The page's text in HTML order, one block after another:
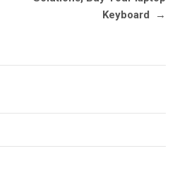
Keyboard
→